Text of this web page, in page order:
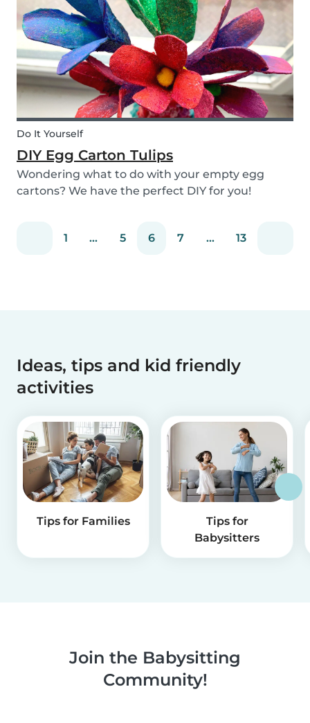
snack that will not only be delicious but also
packed wit...
Do It Yourself
DIY Egg Carton Tulips
Wondering what to do with your empty egg
cartons? We have the perfect DIY for you!
activity for parents, kids, and babysitter to do
1 ... 5 6 7 ... 13
Ideas, tips and kid friendly
activities
Tips for Families
Tips for
Babysitters
Join the Babysitting
Community!